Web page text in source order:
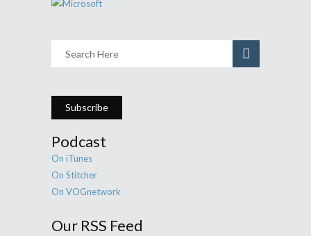
Subscribe
Podcast
On iTunes
On Stitcher
On VOGnetwork
Our RSS Feed